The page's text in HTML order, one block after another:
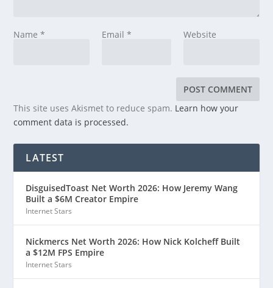
Name* Email * Website
This site uses Akismet to reduce spam. Learn how your
comment data is processed.
LATEST
DisguisedToast Net Worth 2026: How Jeremy Wang
Built a $6M Creator Empire
Internet Stars
Nickmercs Net Worth 2026: How Nick Kolcheff Built
a $12M FPS Empire
Internet Stars